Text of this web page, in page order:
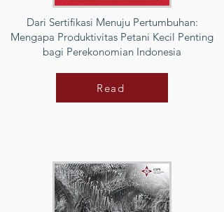
Dari Sertifikasi Menuju Pertumbuhan:
Mengapa Produktivitas Petani Kecil Penting
bagi Perekonomian Indonesia
Read